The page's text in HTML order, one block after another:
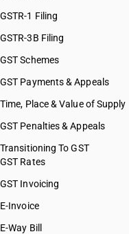
GSTR-1 Filing
GSTR-3B Filing
GST Schemes
GST Payments & Appeals
Time, Place & Value of Supply
GST Penalties & Appeals
Transitioning To GST
GST Rates
GST Invoicing
E-Invoice
E-Way Bill